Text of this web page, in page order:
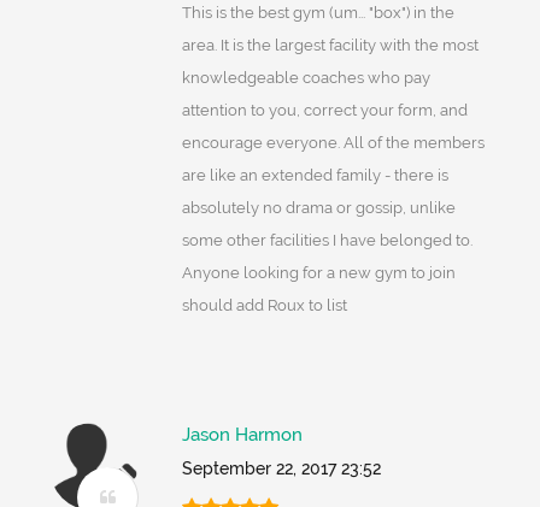
This is the best gym (um... "box") in the
area. It is the largest facility with the most
knowledgeable coaches who pay
attention to you, correct your form, and
encourage everyone. All of the members
are like an extended family - there is
absolutely no drama or gossip, unlike
some other facilities I have belonged to.
Anyone looking for a new gym to join
should add Roux to list
Jason Harmon
September 22, 2017 23:52